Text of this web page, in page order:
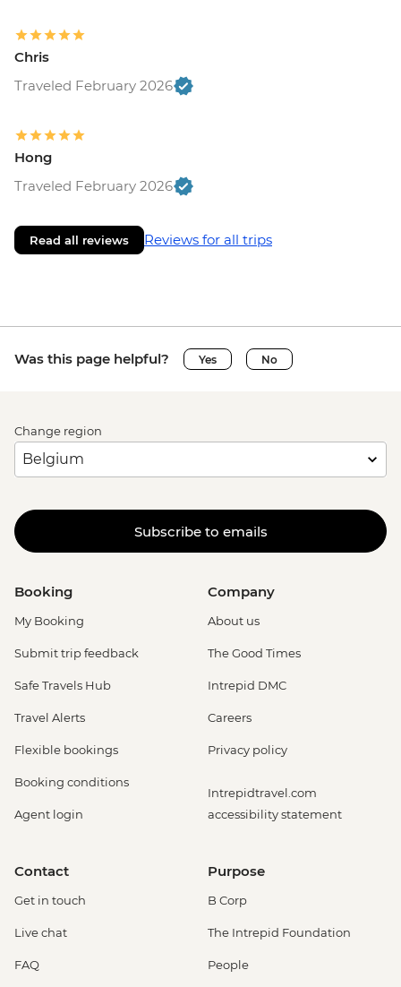
Chris
Traveled February 2026
Hong
Traveled February 2026
Read all reviews Reviews for all trips
Was this page helpful? Yes No
Change region
Subscribe to emails
Booking
My Booking
Submit trip feedback
Safe Travels Hub
Travel Alerts
Flexible bookings
Booking conditions
Agent login
Company
About us
The Good Times
Intrepid DMC
Careers
Privacy policy
Intrepidtravel.com
accessibility statement
Contact
Get in touch
Live chat
FAQ
Purpose
B Corp
The Intrepid Foundation
People